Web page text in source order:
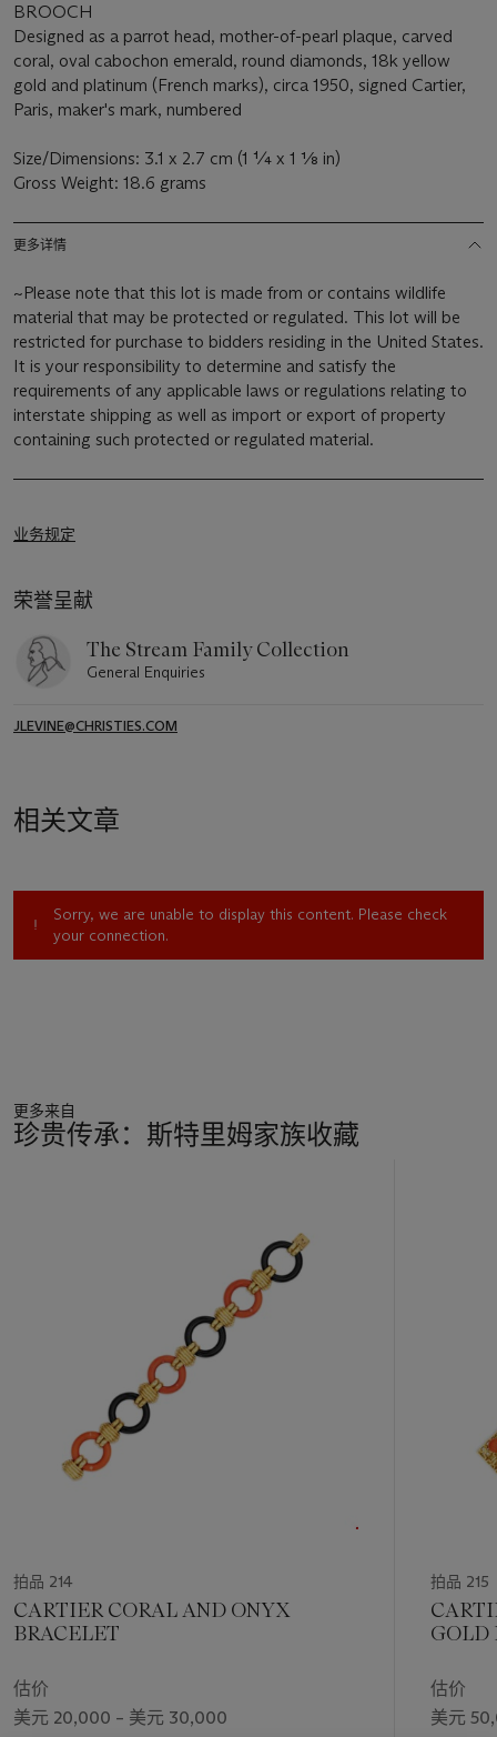
BROOCH
Designed as a parrot head, mother-of-pearl plaque, carved
coral, oval cabochon emerald, round diamonds, 18k yellow
gold and platinum (French marks), circa 1950, signed Cartier,
Paris, maker's mark, numbered
Size/Dimensions: 3.1 x 2.7 cm (1 ¼ x 1 1⁄8 in)
Gross Weight: 18.6 grams
更多详情
~Please note that this lot is made from or contains wildlife
material that may be protected or regulated. This lot will be
restricted for purchase to bidders residing in the United States.
It is your responsibility to determine and satisfy the
requirements of any applicable laws or regulations relating to
interstate shipping as well as import or export of property
containing such protected or regulated material.
业务规定
荣誉呈献
The Stream Family Collection
General Enquiries
JLEVINE@CHRISTIES.COM
相关文章
Sorry, we are unable to display this content. Please check
your connection.
更多来自
珍贵传承：斯特里姆家族收藏
拍品 214
CARTIER CORAL AND ONYX
BRACELET
估价
美元 20,000 – 美元 30,000
拍品 215
GOLD
估价
美元